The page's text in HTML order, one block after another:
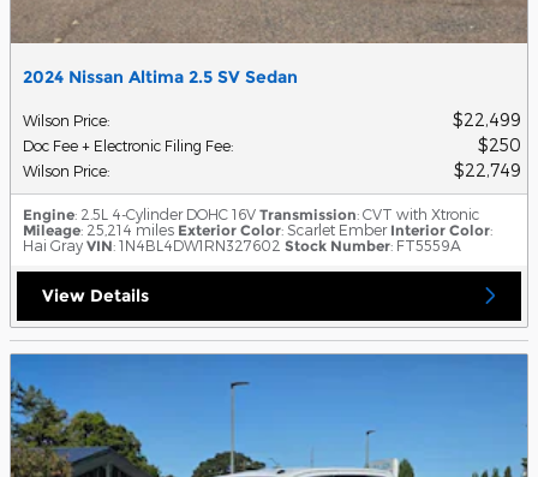
2024 Nissan Altima 2.5 SV Sedan
Wilson Price: $22,499
Doc Fee + Electronic Filing Fee: $250
Wilson Price: $22,749
Engine: 2.5L 4-Cylinder DOHC 16V Transmission: CVT with Xtronic
Mileage: 25,214 miles Exterior Color: Scarlet Ember Interior Color:
Hai Gray VIN: 1N4BL4DW1RN327602 Stock Number: FT5559A
View Details